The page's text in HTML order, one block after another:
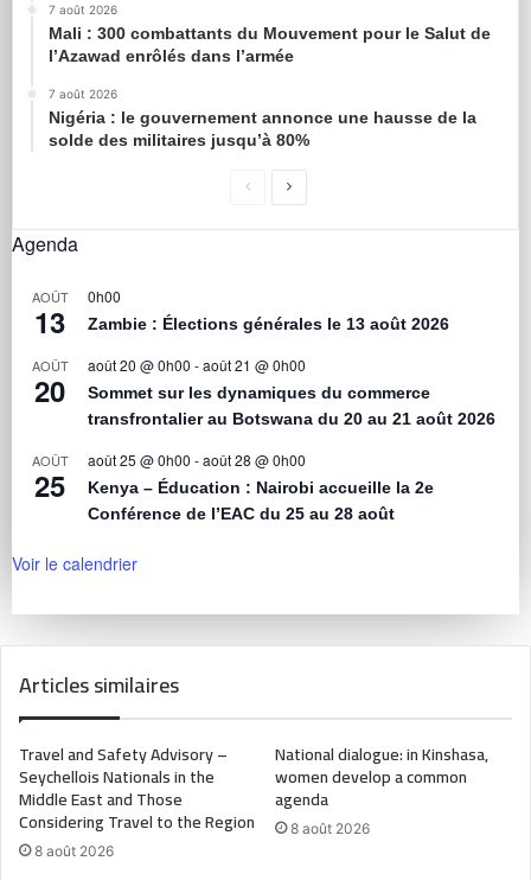
7 août 2026
Mali : 300 combattants du Mouvement pour le Salut de
l’Azawad enrôlés dans l’armée
7 août 2026
Nigéria : le gouvernement annonce une hausse de la
solde des militaires jusqu’à 80%
Agenda
AOÛT
13
0h00
Zambie : Élections générales le 13 août 2026
AOÛT
20
août 20 @ 0h00 -août 21 @ 0h00
Sommet sur les dynamiques du commerce
transfrontalier au Botswana du 20 au 21 août 2026
AOÛT
25
août 25 @ 0h00 -août 28 @ 0h00
Kenya – Éducation : Nairobi accueille la 2e
Conférence de l’EAC du 25 au 28 août
Voir le calendrier
Articles similaires
Travel and Safety Advisory –
Seychellois Nationals in the
Middle East and Those
Considering Travel to the Region
8 août 2026
National dialogue: in Kinshasa,
women develop a common
agenda
8 août 2026